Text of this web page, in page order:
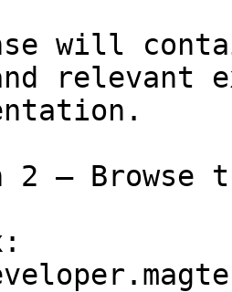
will
relevant
2 — Browse